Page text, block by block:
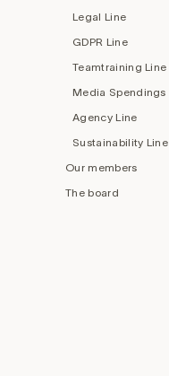
Legal Line
GDPR Line
Teamtraining Line
Media Spendings
Agency Line
Sustainability Line
Our members
The board